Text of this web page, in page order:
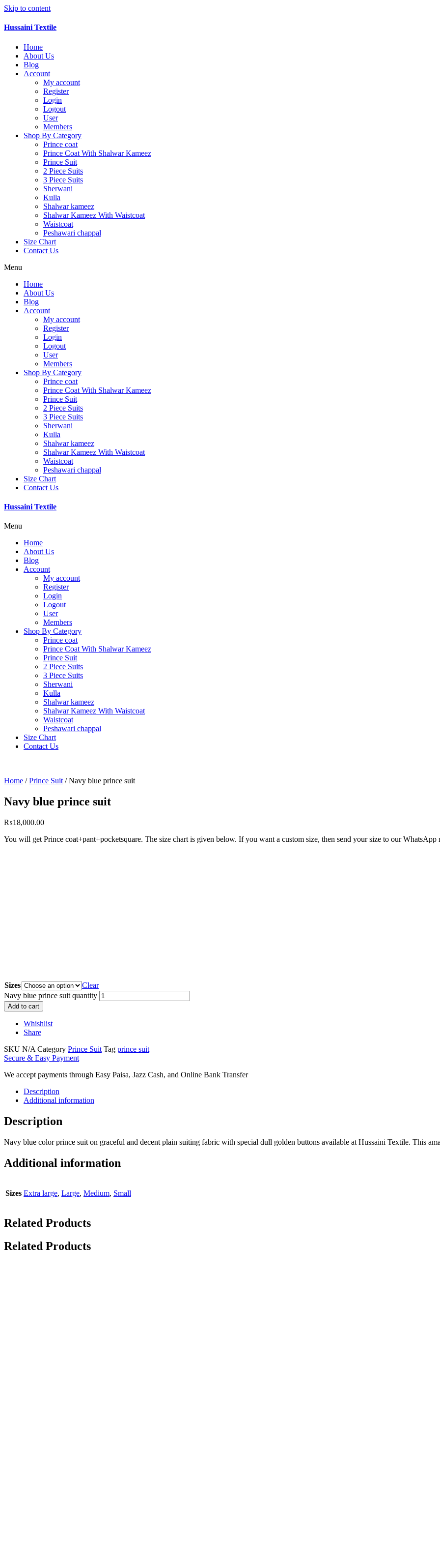
Skip to content
Hussaini Textile
Home
About Us
Blog
Account
My account
Register
Login
Logout
User
Members
Shop By Category
Prince coat
Prince Coat With Shalwar Kameez
Prince Suit
2 Piece Suits
3 Piece Suits
Sherwani
Kulla
Shalwar kameez
Shalwar Kameez With Waistcoat
Waistcoat
Peshawari chappal
Size Chart
Contact Us
Menu
Home
About Us
Blog
Account
My account
Register
Login
Logout
User
Members
Shop By Category
Prince coat
Prince Coat With Shalwar Kameez
Prince Suit
2 Piece Suits
3 Piece Suits
Sherwani
Kulla
Shalwar kameez
Shalwar Kameez With Waistcoat
Waistcoat
Peshawari chappal
Size Chart
Contact Us
Hussaini Textile
Menu
Home
About Us
Blog
Account
My account
Register
Login
Logout
User
Members
Shop By Category
Prince coat
Prince Coat With Shalwar Kameez
Prince Suit
2 Piece Suits
3 Piece Suits
Sherwani
Kulla
Shalwar kameez
Shalwar Kameez With Waistcoat
Waistcoat
Peshawari chappal
Size Chart
Contact Us
Home /Prince Suit / Navy blue prince suit
Navy blue prince suit
₨18,000.00
You will get Prince coat+pant+pocketsquare. The size chart is given below. If you want a custom
Sizes
Clear
Navy blue prince suit quantity
Add to cart
Whishlist
Share
SKU N/A Category Prince Suit Tag prince suit
Secure & Easy Payment
We accept payments through Easy Paisa, Jazz Cash, and Online Bank Transfer
Description
Additional information
Description
Navy blue color prince suit on graceful and decent plain suiting fabric with special dull golden buttons available at Hussaini Textile. This
Additional information
Sizes Extra large, Large, Medium, Small
Related Products
Related Products